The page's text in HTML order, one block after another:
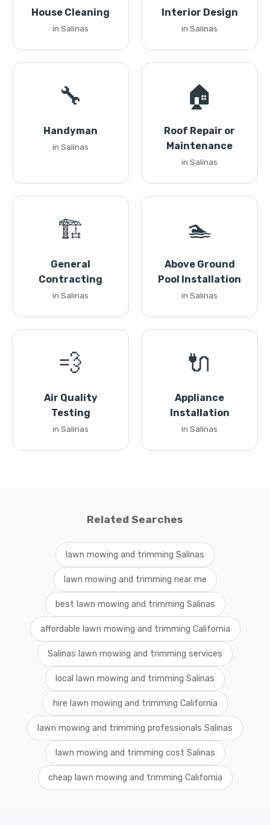
House Cleaning
in Salinas
Interior Design
in Salinas
🔧
Handyman
in Salinas
🏠
Roof Repair or
Maintenance
in Salinas
🏗️
General
Contracting
in Salinas
🏊
Above Ground
Pool Installation
in Salinas
💨
Air Quality
Testing
in Salinas
🔌
Appliance
Installation
in Salinas
Related Searches
lawn mowing and trimming Salinas
lawn mowing and trimming near me
best lawn mowing and trimming Salinas
affordable lawn mowing and trimming California
Salinas lawn mowing and trimming services
local lawn mowing and trimming Salinas
hire lawn mowing and trimming California
lawn mowing and trimming professionals Salinas
lawn mowing and trimming cost Salinas
cheap lawn mowing and trimming California